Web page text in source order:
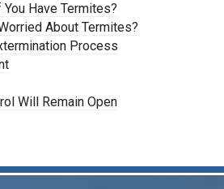
Have Termites?
About Termites?
Process
Will Remain Open